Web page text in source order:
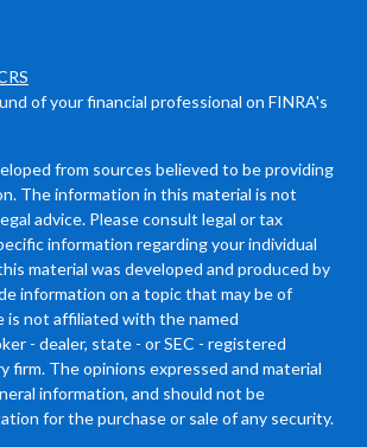
of your financial professional on FINRA's
from sources believed to be providing
The information in this material is not
advice. Please consult legal or tax
information regarding your individual
material was developed and produced by
information on a topic that may be of
is not affiliated with the named
- dealer, state - or SEC - registered
firm. The opinions expressed and material
information, and should not be
for the purchase or sale of any security.